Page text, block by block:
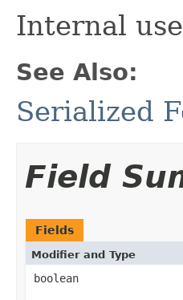
Internal
See Also:
Serialized
Field
Fields
Modifier and Type
boolean